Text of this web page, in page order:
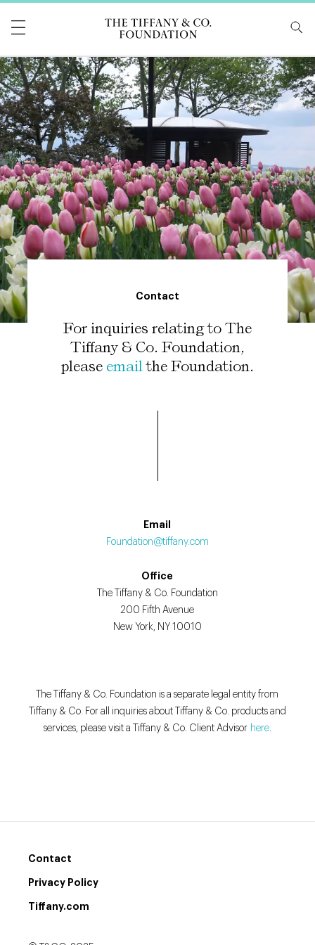
Contact
For inquiries relating to The
Tiffany & Co. Foundation,
please emailthe Foundation.
Email
Foundation@tiffany.com
Office
The Tiffany & Co. Foundation
200 Fifth Avenue
New York, NY 10010
The Tiffany & Co. Foundation is a separate legal entity from
Tiffany & Co. For all inquiries about Tiffany & Co. products and
services, please visit a Tiffany & Co. Client Advisor here.
Contact
Privacy Policy
Tiffany.com